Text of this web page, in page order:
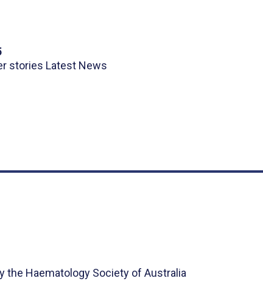
stories Latest News
the Haematology Society of Australia